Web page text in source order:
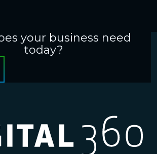
your business need
today?